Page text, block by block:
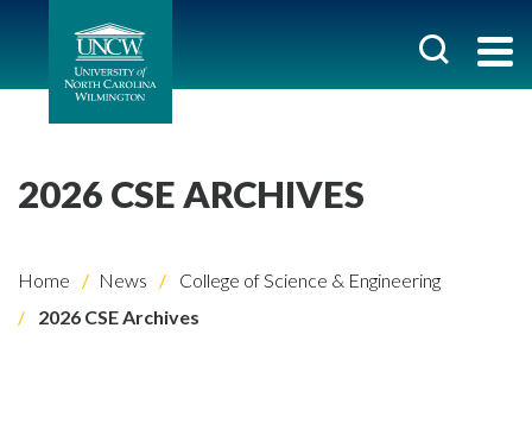
2026 CSE ARCHIVES
Home News
College of Science & Engineering
2026 CSE Archives